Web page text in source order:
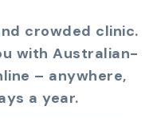
crowded clinic.
with Australian-
– anywhere,
a year.